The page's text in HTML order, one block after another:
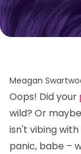
Meagan
Oops! Did your
wild? Or
isn't vibing
panic, babe –